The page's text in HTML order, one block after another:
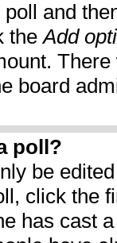
and
theAdd
board
poll?
be
click the
has cast